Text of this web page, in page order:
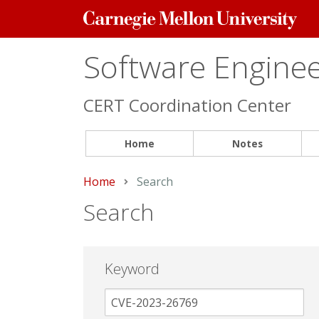
Carnegie
Mellon
Software
CERT Coordination Center
Home Notes
Home Current:
Search
Search
Keyword